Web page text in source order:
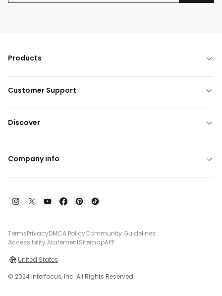
Products
Customer Support
Discover
Company info
TermsPrivacyDMCA PolicyCommunity Guidelines
Accessibility AtatementSitemapAPP
United States
© 2024 Interfocus, Inc. All Rights Reserved